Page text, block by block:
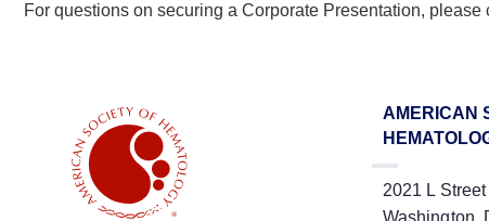
For questions on securing a Corporate Presentation,
AMERICAN
2021 L
Washington,